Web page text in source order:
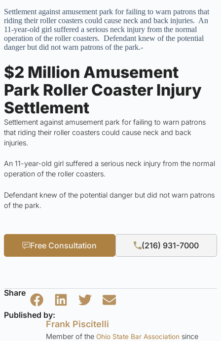
Settlement against amusement park for failing to warn patrons that
riding their roller coasters could cause neck and back injuries. An
11-year-old girl suffered a serious neck injury from the normal
operation of the roller coasters. Defendant knew of the potential
danger but did not warn patrons of the park.-
$2 Million Amusement
Park Roller Coaster Injury
Settlement
Settlement against amusement park for failing to warn patrons
that riding their roller coasters could cause neck and back
injuries.
An 11-year-old girl suffered a serious neck injury from the normal
operation of the roller coasters.
Defendant knew of the potential danger but did not warn patrons
of the park.
Free Consultation (216) 931-7000
Published by:
Share
Frank Piscitelli
Member of the Ohio State Bar Association since